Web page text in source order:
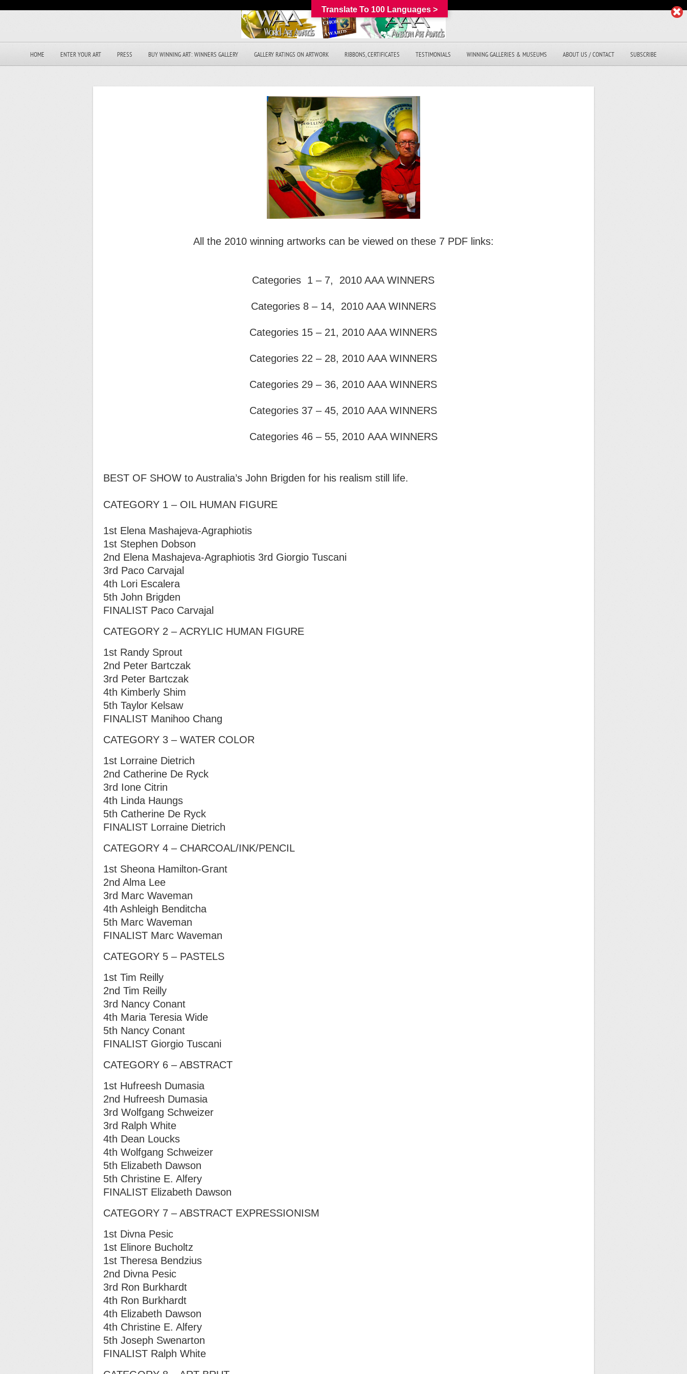
HOME ENTER YOUR ART PRESS BUY WINNING ART: WINNERS GALLERY GALLERY RATINGS ON ARTWORK RIBBONS, CERTIFICATES TESTIMONIALS WINNING GALLERIES & MUSEUMS ABOUT US / CONTACT SUBSCRIBE
All the 2010 winning artworks can be viewed on these 7 PDF links:
Categories 1 – 7, 2010 AAA WINNERS
Categories 8 – 14, 2010 AAA WINNERS
Categories 15 – 21, 2010 AAA WINNERS
Categories 22 – 28, 2010 AAA WINNERS
Categories 29 – 36, 2010 AAA WINNERS
Categories 37 – 45, 2010 AAA WINNERS
Categories 46 – 55, 2010 AAA WINNERS
BEST OF SHOW to Australia’s John Brigden for his realism still life.
CATEGORY 1 – OIL HUMAN FIGURE
1st Elena Mashajeva-Agraphiotis
1st Stephen Dobson
2nd Elena Mashajeva-Agraphiotis 3rd Giorgio Tuscani
3rd Paco Carvajal
4th Lori Escalera
5th John Brigden
FINALIST Paco Carvajal
CATEGORY 2 – ACRYLIC HUMAN FIGURE
1st Randy Sprout
2nd Peter Bartczak
3rd Peter Bartczak
4th Kimberly Shim
5th Taylor Kelsaw
FINALIST Manihoo Chang
CATEGORY 3 – WATER COLOR
1st Lorraine Dietrich
2nd Catherine De Ryck
3rd Ione Citrin
4th Linda Haungs
5th Catherine De Ryck
FINALIST Lorraine Dietrich
CATEGORY 4 – CHARCOAL/INK/PENCIL
1st Sheona Hamilton-Grant
2nd Alma Lee
3rd Marc Waveman
4th Ashleigh Benditcha
5th Marc Waveman
FINALIST Marc Waveman
CATEGORY 5 – PASTELS
1st Tim Reilly
2nd Tim Reilly
3rd Nancy Conant
4th Maria Teresia Wide
5th Nancy Conant
FINALIST Giorgio Tuscani
CATEGORY 6 – ABSTRACT
1st Hufreesh Dumasia
2nd Hufreesh Dumasia
3rd Wolfgang Schweizer
3rd Ralph White
4th Dean Loucks
4th Wolfgang Schweizer
5th Elizabeth Dawson
5th Christine E. Alfery
FINALIST Elizabeth Dawson
CATEGORY 7 – ABSTRACT EXPRESSIONISM
1st Divna Pesic
1st Elinore Bucholtz
1st Theresa Bendzius
2nd Divna Pesic
3rd Ron Burkhardt
4th Ron Burkhardt
4th Elizabeth Dawson
4th Christine E. Alfery
5th Joseph Swenarton
FINALIST Ralph White
Translate To 100 Languages >